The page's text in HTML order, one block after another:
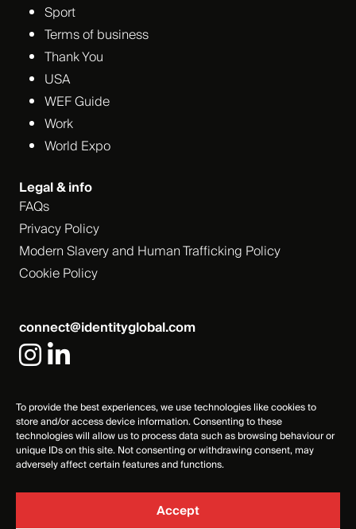
To provide the best experiences, we use technologies like cookies to
store and/or access device information. Consenting to these
technologies will allow us to process data such as browsing behaviour or
unique IDs on this site. Not consenting or withdrawing consent, may
adversely affect certain features and functions.
Accept
connect@identityglobal.com
Sport
Terms of business
Thank You
USA
WEF Guide
Work
World Expo
Legal & info
FAQs
Privacy Policy
Modern Slavery and Human Trafficking Policy
Cookie Policy